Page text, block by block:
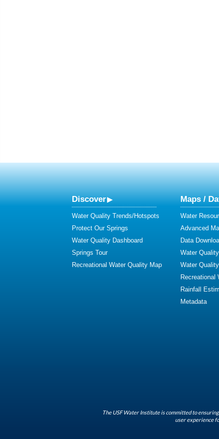
Discover
Water Quality Trends/Hotspots
Protect Our Springs
Water Quality Dashboard
Springs Tour
Recreational Water Quality Map
Maps /
Water
Advanced
Data
Water
Water
Recreational
Rainfall
Metadata
The USF Water Institute is committed to
user experience